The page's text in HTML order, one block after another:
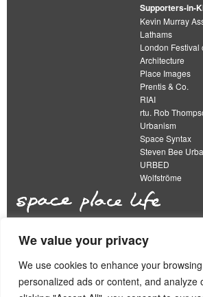
We value your privacy
We use cookies to enhance your
personalized ads or content, and analyze
Supporters-in-
Kevin Murray
Lathams
London Festival
Architecture
Place Images
Prentis & Co.
RIAI
rtu. Rob
Urbanism
Space Syntax
Steven Bee
URBED
Wolfströme
The Academy of Urbanism is a not-for-profit
organisation limited by guarantee
This work is licensed under a